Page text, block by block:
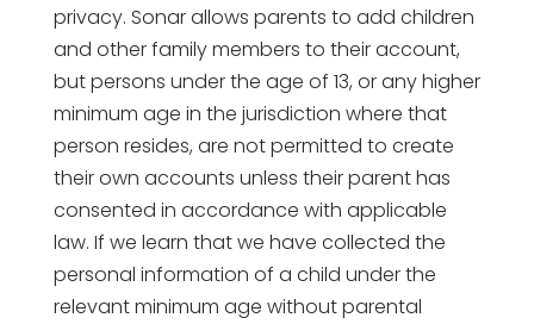
privacy. Sonar allows parents to add children
and other family members to their account,
but persons under the age of 13, or any higher
minimum age in the jurisdiction where that
person resides, are not permitted to create
their own accounts unless their parent has
consented in accordance with applicable
law. If we learn that we have collected the
personal information of a child under the
relevant minimum age without parental